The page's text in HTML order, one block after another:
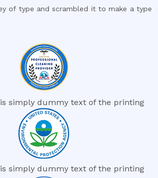
of type and scrambled it to make a type
simply dummy text of the printing
simply dummy text of the printing